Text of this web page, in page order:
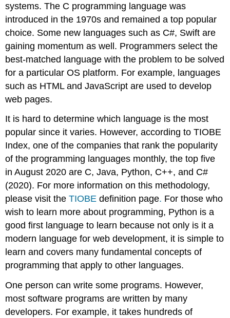
systems. The C programming language was
introduced in the 1970s and remained a top popular
choice. Some new languages such as C#, Swift are
gaining momentum as well. Programmers select the
best-matched language with the problem to be solved
for a particular OS platform. For example, languages
such as HTML and JavaScript are used to develop
web pages.
It is hard to determine which language is the most
popular since it varies. However, according to TIOBE
Index, one of the companies that rank the popularity
of the programming languages monthly, the top five
in August 2020 are C, Java, Python, C++, and C#
(2020). For more information on this methodology,
please visit theTIOBE definition page. For those who
wish to learn more about programming, Python is a
good first language to learn because not only is it a
modern language for web development, it is simple to
learn and covers many fundamental concepts of
programming that apply to other languages.
One person can write some programs. However,
most software programs are written by many
developers. For example, it takes hundreds of